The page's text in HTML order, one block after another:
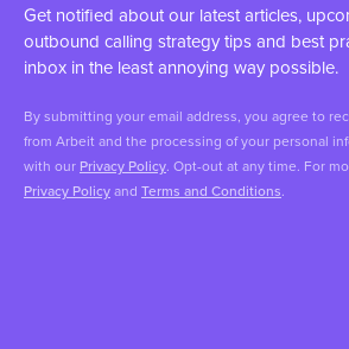
Get notified about our latest articles,
outbound calling strategy tips and best
inbox in the least annoying way possible.
By submitting your email address, you agree to
from Arbeit and the processing of your personal
with our Privacy Policy. Opt-out at any time. For
Privacy Policyand Terms and Conditions.